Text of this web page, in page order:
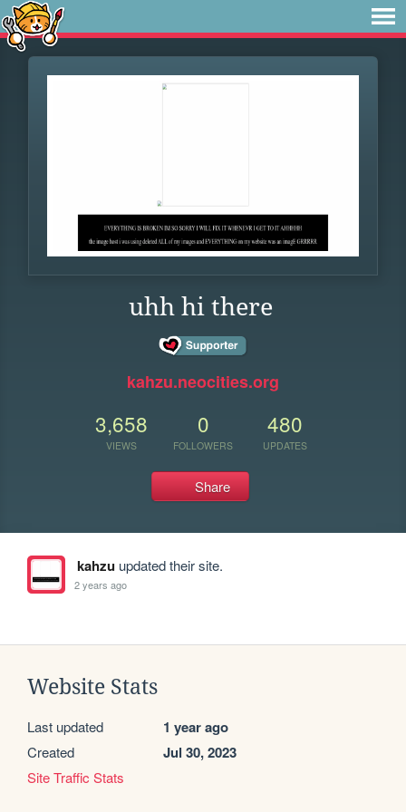
uhh hi there
kahzu.neocities.org
3,658
VIEWS
0
FOLLOWERS
480
UPDATES
Share
kahzuupdated their site.
2 years ago
Website Stats
Last updated 1 year ago
Created Jul 30, 2023
Site Traffic Stats